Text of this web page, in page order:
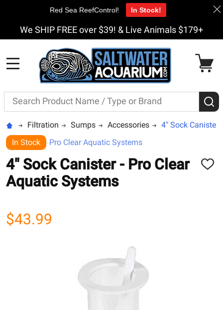
We SHIP FREE over $39! & Live Animals $179+
Search
Filtration Sumps Accessories
4" Sock Canister
In Stock
Pro Clear Aquatic Systems
4" Sock Canister - Pro Clear
Aquatic Systems
ADD
$43.99
Red Sea ReefControl! In Stock!